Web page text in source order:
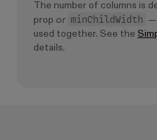
The number of columns is
prop or minChildWidth
—
used together. See the
details.